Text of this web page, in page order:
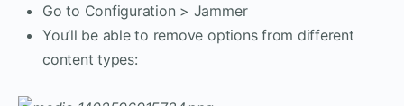
Go to Configuration > Jammer
You’ll be able to remove options from different
content types: